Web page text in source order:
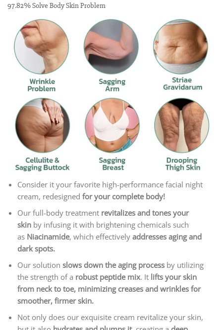
97.82% Solve Body Skin Problem
Consider it your favorite high-performance facial night
cream, redesigned for your complete body!
Our full-body treatmentrevitalizes and tones your
skinby infusing it with brightening chemicals such
as Niacinamide, which effectively addresses aging and
dark spots.
Our solution slows down the aging processby utilizing
the strength of a robust peptide mix. It lifts your skin
from neck to toe, minimizing creases and wrinkles for
smoother, firmer skin.
Not only does our exquisite cream revitalize your skin,